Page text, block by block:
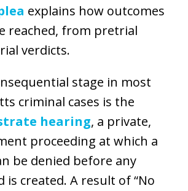
explains how outcomes
reached, from pretrial
verdicts.
stage in most
criminal cases is the
hearing, a private,
proceeding at which a
be denied before any
is created. A result of “No